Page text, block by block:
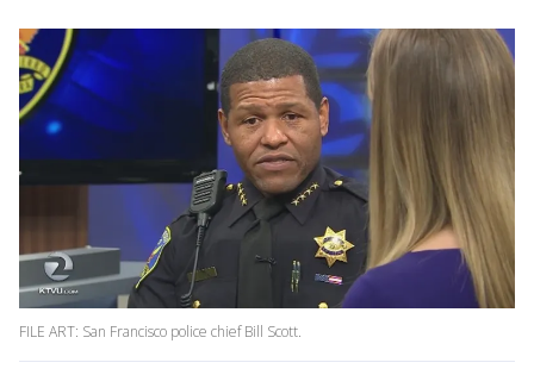
FILE ART: San Francisco police chief Bill Scott.